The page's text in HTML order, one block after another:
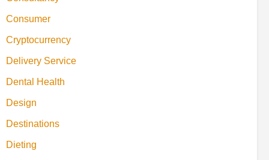
Consumer
Cryptocurrency
Delivery Service
Dental Health
Design
Destinations
Dieting